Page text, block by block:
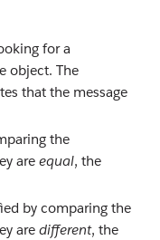
for a
object. The
that the message
the
are equal, the
by comparing the
are different, the